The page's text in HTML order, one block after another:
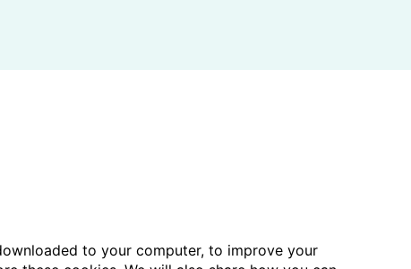
to your computer, to improve your